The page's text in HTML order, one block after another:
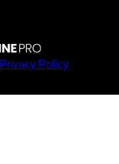
Privacy Policy